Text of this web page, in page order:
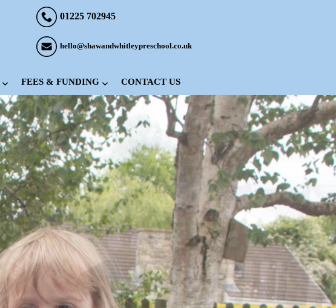
01225 702945
hello@shawandwhitleypreschool.co.uk
FEES & FUNDING CONTACT US